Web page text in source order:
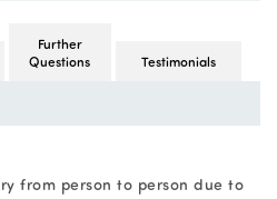
Further
Questions
Testimonials
from person to person due to